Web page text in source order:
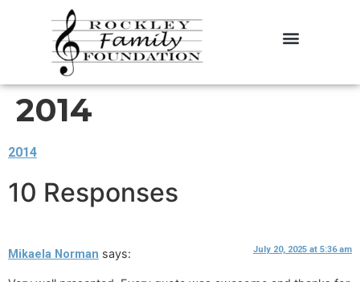
2014
2014
10 Responses
Mikaela Norman says: July 20, 2025 at 5:36 am